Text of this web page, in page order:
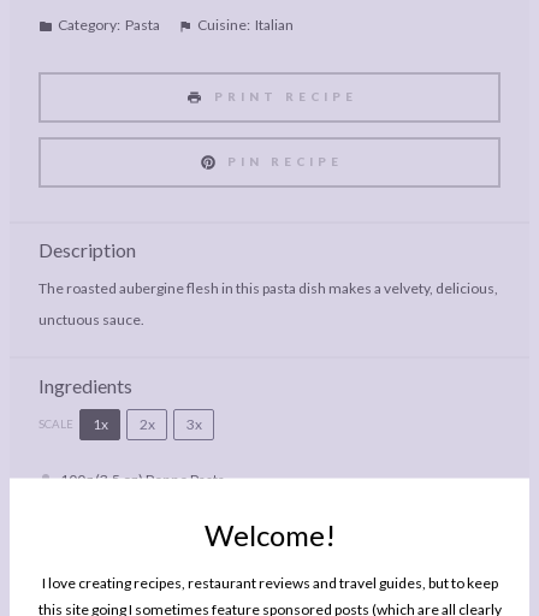
Welcome!
I love creating recipes, restaurant reviews and travel guides, but to keep
this site going I sometimes feature sponsored posts (which are all clearly
Category: Pasta Cuisine: Italian
PRINT RECIPE
PIN RECIPE
Description
The roasted aubergine flesh in this pasta dish makes a velvety, delicious,
unctuous sauce.
Ingredients
SCALE 1x 2x 3x
100g(3.5 oz) Penne Pasta
Small Aubergine (Eggplant)
Generous Handful Walnut Halves